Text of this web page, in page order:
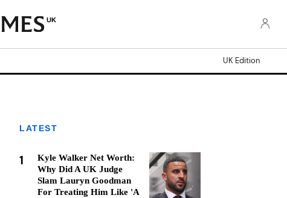
UK
UK Edition
LATEST
1
Kyle Walker Net Worth:
Why Did A UK Judge
Slam Lauryn Goodman
For Treating Him Like 'A